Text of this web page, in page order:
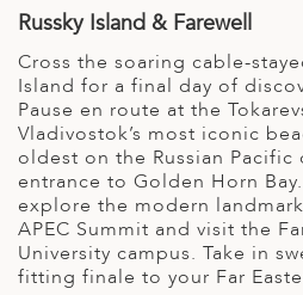
Russky Island & Farewell
Cross the soaring cable-
Island for a final day of
Pause en route at the
Vladivostok’s most iconic
oldest on the Russian
entrance to Golden Horn
explore the modern
APEC Summit and visit the
University campus. Take in
fitting finale to your Far